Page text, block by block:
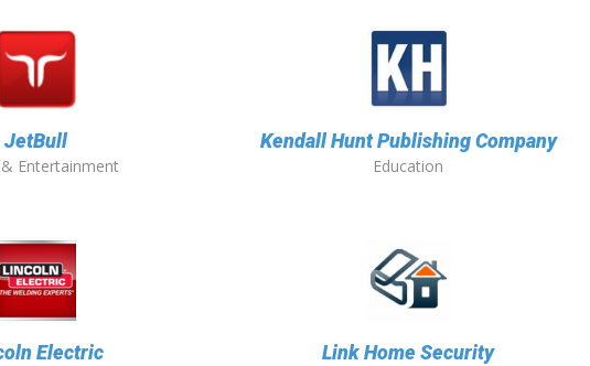
JetBull
Entertainment
Kendall Hunt Publishing Company
Education
Electric Link Home Security